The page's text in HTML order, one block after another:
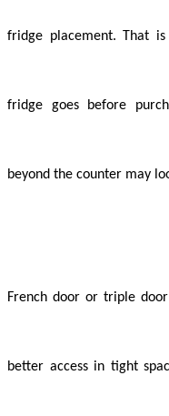
fridge placement. That
fridge goes before
beyond the counter may
French door or triple
better access in tight